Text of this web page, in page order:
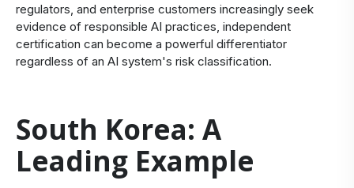
regulators, and enterprise customers increasingly seek
evidence of responsible AI practices, independent
certification can become a powerful differentiator
regardless of an AI system's risk classification.
South Korea: A
Leading Example